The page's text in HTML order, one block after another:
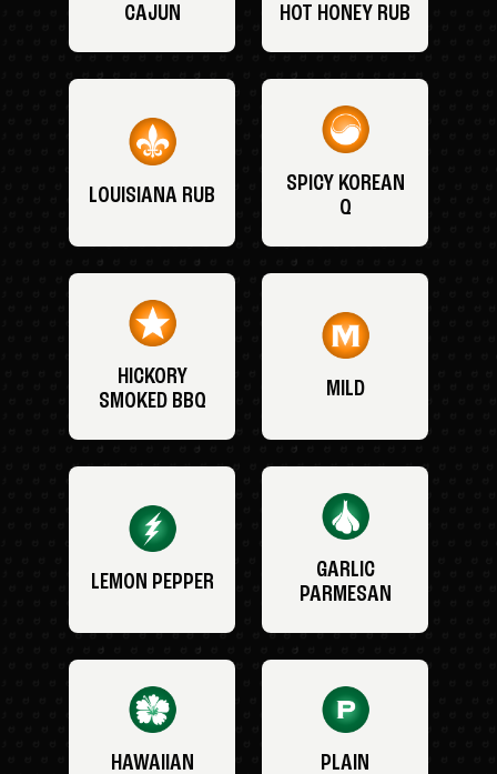
CAJUN HOT HONEY RUB
LOUISIANA RUB
SPICY KOREAN
Q
HICKORY
SMOKED BBQ
MILD
LEMON PEPPER
GARLIC
PARMESAN
HAWAIIAN PLAIN